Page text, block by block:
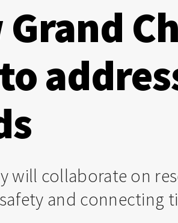
Grand
will collaborate on
and connecting